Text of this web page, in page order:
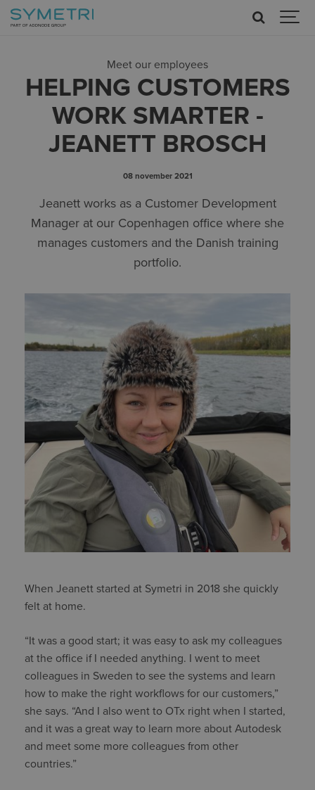
Meet our employees
HELPING CUSTOMERS
WORK SMARTER -
JEANETT BROSCH
08 november 2021
Jeanett works as a Customer Development
Manager at our Copenhagen office where she
manages customers and the Danish training
portfolio.
When Jeanett started at Symetri in 2018 she quickly
felt at home.
“It was a good start; it was easy to ask my colleagues
at the office if I needed anything. I went to meet
colleagues in Sweden to see the systems and learn
how to make the right workflows for our customers,”
she says. “And I also went to OTx right when I started,
and it was a great way to learn more about Autodesk
and meet some more colleagues from other
countries.”